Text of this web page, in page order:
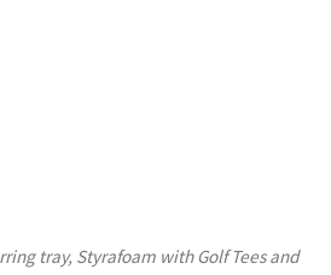
tray, Styrafoam with Golf Tees and